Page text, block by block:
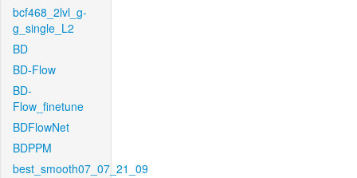
bcf468_2lvl_g-
g_single_L2
BD
BD-Flow
BD-
Flow_finetune
BDFlowNet
BDPPM
best_smooth07_07_21_09